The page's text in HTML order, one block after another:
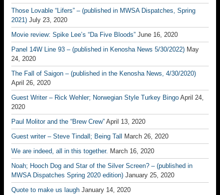
Those Lovable “Lifers” – (published in MWSA Dispatches, Spring
2021) July 23, 2020
Movie review: Spike Lee’s “Da Five Bloods” June 16, 2020
Panel 14W Line 93 – (published in Kenosha News 5/30/2022) May
24, 2020
The Fall of Saigon – (published in the Kenosha News, 4/30/2020)
April 26, 2020
Guest Writer – Rick Wehler; Norwegian Style Turkey Bingo April 24,
2020
Paul Molitor and the “Brew Crew” April 13, 2020
Guest writer – Steve Tindall; Being Tall
March 26, 2020
We are indeed, all in this together. March 16, 2020
Noah; Hooch Dog and Star of the Silver Screen? – (published in
MWSA Dispatches Spring 2020 edition) January 25, 2020
Quote to make us laugh January 14, 2020